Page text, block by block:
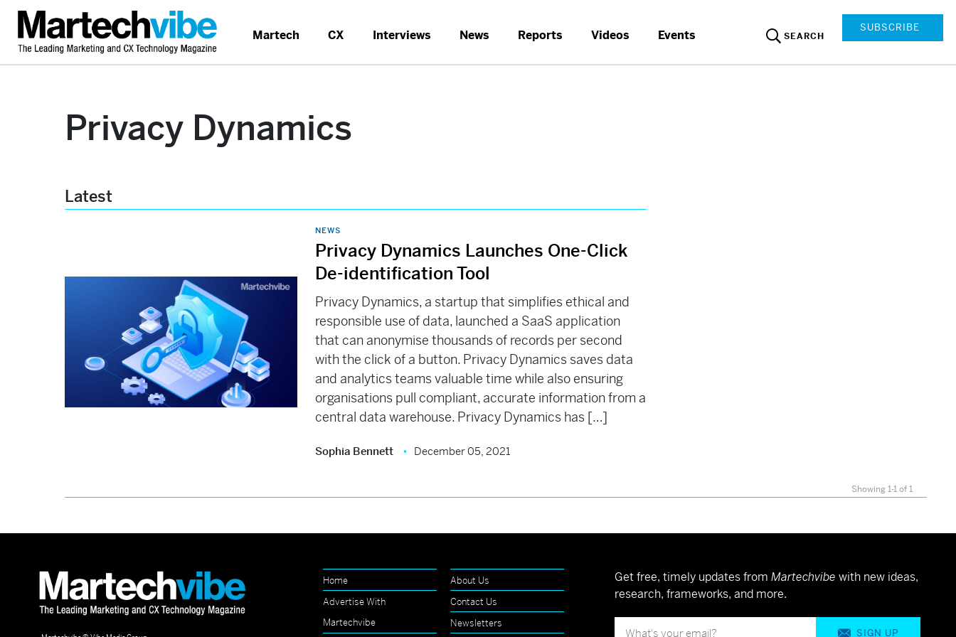
Martech CX Interviews News Reports Videos Events SEARCH
SUBSCRIBE
Privacy Dynamics
Latest
NEWS
Privacy Dynamics Launches One-Click
De-identification Tool
Privacy Dynamics, a startup that simplifies ethical and
responsible use of data, launched a SaaS application
that can anonymise thousands of records per second
with the click of a button. Privacy Dynamics saves data
and analytics teams valuable time while also ensuring
organisations pull compliant, accurate information from a
central data warehouse. Privacy Dynamics has […]
Sophia Bennett December 05, 2021
Showing 1-1 of 1
Home
About Us
Advertise With
Martechvibe
Contact Us
Newsletters
Get free, timely updates from Martechvibe with new ideas,
research, frameworks, and more.
SIGN UP